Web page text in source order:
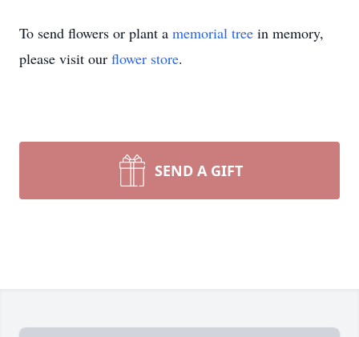
To send flowers or plant a memorial tree in memory,
please visit our flower store.
SEND A GIFT